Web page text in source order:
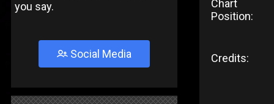
you say.
Social Media
Chart
Position:
Credits: